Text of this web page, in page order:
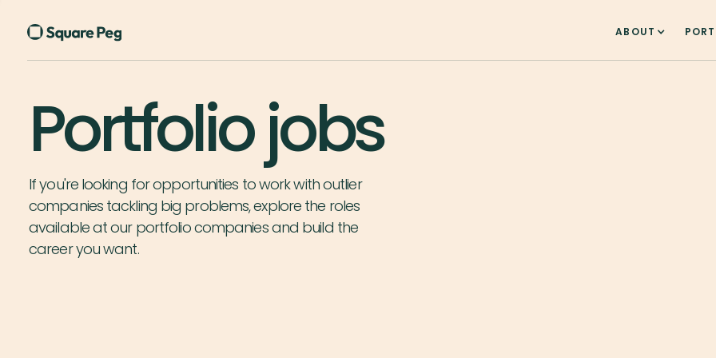
ABOUT
Portfolio jobs
If you're looking for opportunities to work with outlier
companies tackling big problems, explore the roles
available at our portfolio companies and build the
career you want.